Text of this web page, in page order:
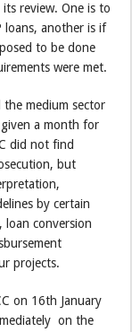
review. One is to
loans, another is if
to be done
were met.
medium sector
given a month for
did not find
but
by certain
loan conversion
projects.
on 16th January
on the